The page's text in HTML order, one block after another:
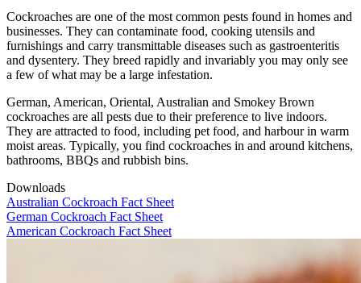
Cockroaches are one of the most common pests found in homes and
businesses. They can contaminate food, cooking utensils and
furnishings and carry transmittable diseases such as gastroenteritis
and dysentery. They breed rapidly and invariably you may only see
a few of what may be a large infestation.
German, American, Oriental, Australian and Smokey Brown
cockroaches are all pests due to their preference to live indoors.
They are attracted to food, including pet food, and harbour in warm
moist areas. Typically, you find cockroaches in and around kitchens,
bathrooms, BBQs and rubbish bins.
Downloads
Australian Cockroach Fact Sheet
German Cockroach Fact Sheet
American Cockroach Fact Sheet